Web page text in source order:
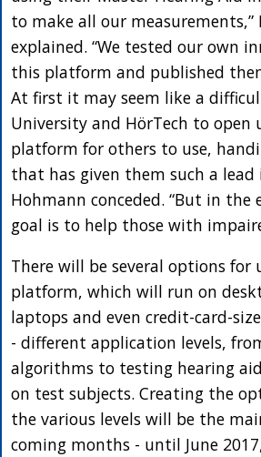
to make all our measurements,”
explained. “We tested our own
this platform and published
At first it may seem like a
University and HörTech to open
platform for others to use,
that has given them such a
Hohmann conceded. “But in
goal is to help those with
There will be several options for
platform, which will run on
laptops and even credit-card-
- different application levels,
algorithms to testing hearing
on test subjects. Creating the
the various levels will be the
coming months - until June